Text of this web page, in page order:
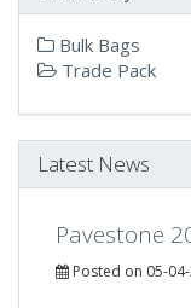
Bulk Bags
Trade Pack
Latest News
Pavestone
Posted on 05-